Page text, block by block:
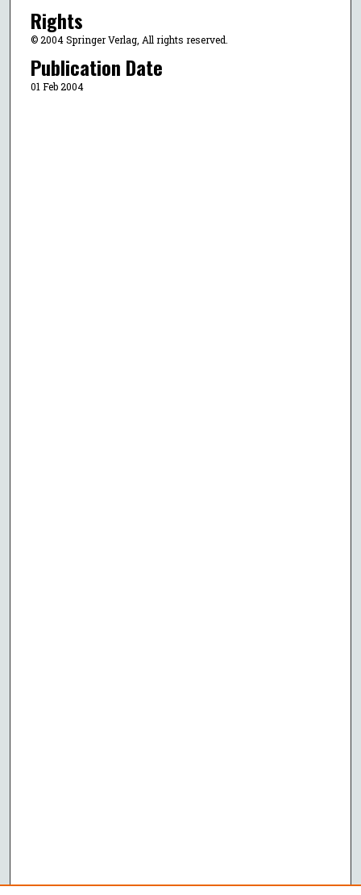
Rights
© 2004 Springer Verlag, All rights reserved.
Publication Date
01 Feb 2004